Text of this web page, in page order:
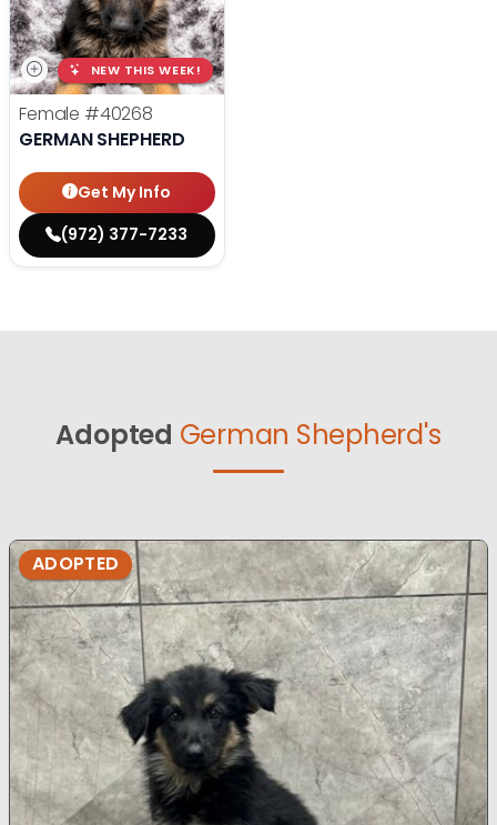
NEW THIS WEEK!
Female #40268
GERMAN SHEPHERD
Get My Info
(972) 377-7233
Adopted German Shepherd's
ADOPTED